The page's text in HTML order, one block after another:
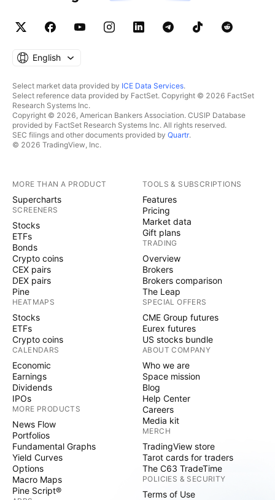
English
Select market data provided by ICE Data Services.
Select reference data provided by FactSet. Copyright © 2026 FactSet
Research Systems Inc.
Copyright © 2026, American Bankers Association. CUSIP Database
provided by FactSet Research Systems Inc. All rights reserved.
SEC filings and other documents provided by Quartr.
© 2026 TradingView, Inc.
MORE THAN A PRODUCT
Supercharts
SCREENERS
Stocks
ETFs
Bonds
Crypto coins
CEX pairs
DEX pairs
Pine
HEATMAPS
Stocks
ETFs
Crypto coins
CALENDARS
Economic
Earnings
Dividends
IPOs
MORE PRODUCTS
News Flow
Portfolios
Fundamental Graphs
Yield Curves
Options
Macro Maps
Pine Script®
TOOLS & SUBSCRIPTIONS
Features
Pricing
Market data
Gift plans
TRADING
Overview
Brokers
Brokers comparison
The Leap
SPECIAL OFFERS
CME Group futures
Eurex futures
US stocks bundle
ABOUT COMPANY
Who we are
Space mission
Blog
Help Center
Careers
Media kit
MERCH
TradingView store
Tarot cards for traders
The C63 TradeTime
POLICIES & SECURITY
Terms of Use